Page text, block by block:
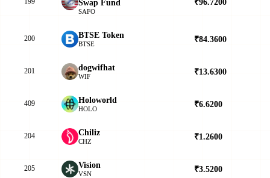
Swap Fund
SAFO
200 BTSE Token
BTSE ₹84.3600
201 dogwifhat
WIF ₹13.6300
409 Holoworld
HOLO ₹6.6200
204 Chiliz
CHZ ₹1.2600
205 Vision
VSN ₹3.5200